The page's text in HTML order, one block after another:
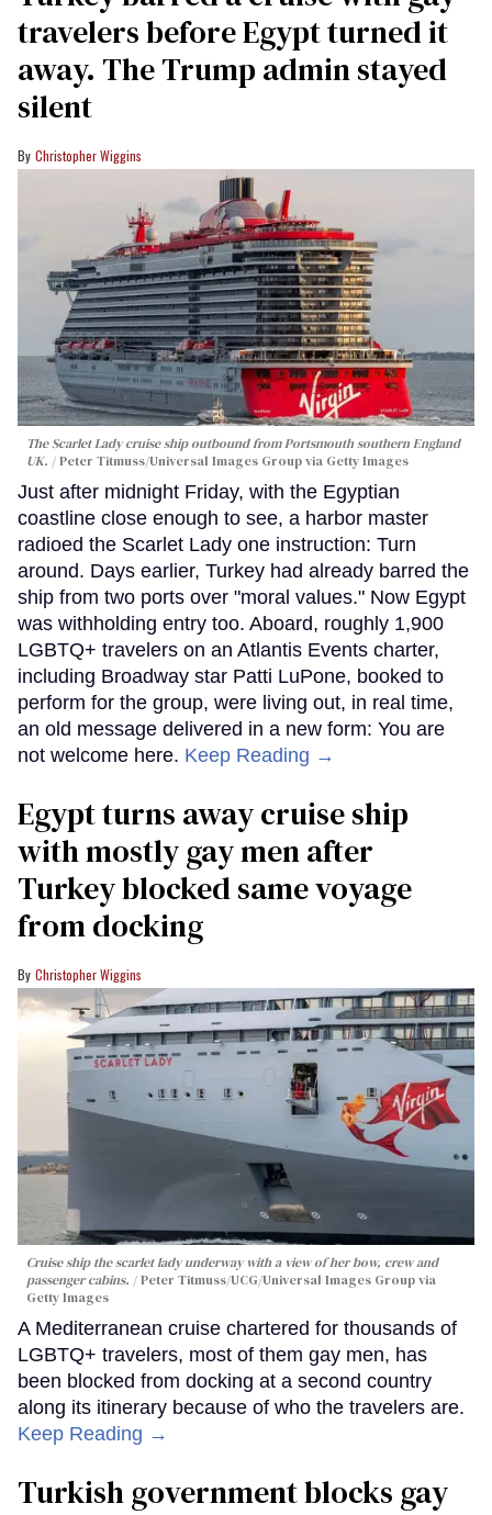
travelers before Egypt turned it
away. The Trump admin stayed
silent
Christopher Wiggins
The Scarlet Lady cruise ship outbound from Portsmouth southern England
UK.
Peter Titmuss/Universal Images Group via Getty Images
Just after midnight Friday, with the Egyptian
coastline close enough to see, a harbor master
radioed the Scarlet Lady one instruction: Turn
around. Days earlier, Turkey had already barred the
ship from two ports over "moral values." Now Egypt
was withholding entry too. Aboard, roughly 1,900
LGBTQ+ travelers on an Atlantis Events charter,
including Broadway star Patti LuPone, booked to
perform for the group, were living out, in real time,
an old message delivered in a new form: You are
not welcome here. Keep Reading →
Egypt turns away cruise ship
with mostly gay men after
Turkey blocked same voyage
from docking
Christopher Wiggins
Cruise ship the scarlet lady underway with a view of her bow, crew and
passenger cabins.
Peter Titmuss/UCG/Universal Images Group via
Getty Images
A Mediterranean cruise chartered for thousands of
LGBTQ+ travelers, most of them gay men, has
been blocked from docking at a second country
along its itinerary because of who the travelers are.
Keep Reading →
Turkish government blocks gay